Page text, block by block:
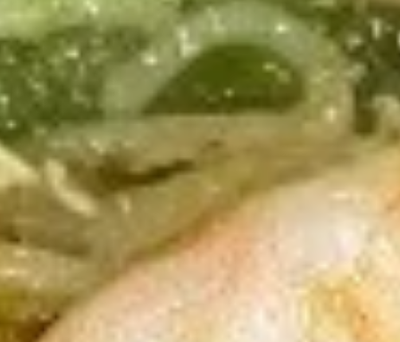
(Appertivos)
Boneless
RibsBoneless Ribs
4:$6.99
$12.99
Spring
Roll
(1)
Spring Roll (1)
Egg
Roll
(1)
Egg Roll (1)
(Rollitos)
$2.50